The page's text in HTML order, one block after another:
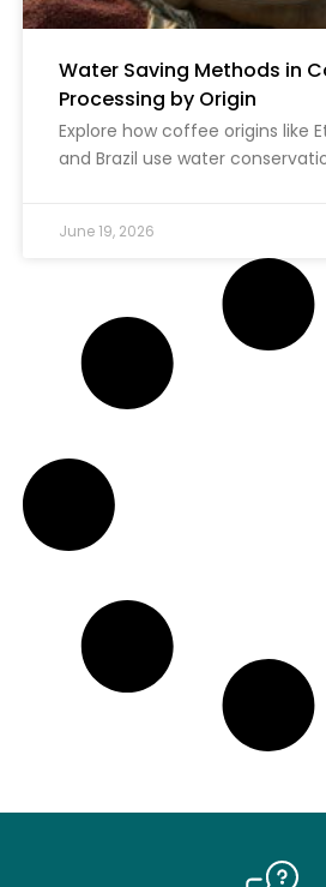
Water Saving Methods in
Processing by Origin
Explore how coffee origins like
and Brazil use water
June 19, 2026